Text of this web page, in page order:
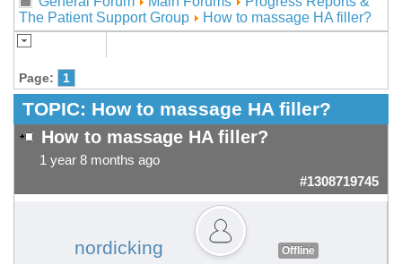
The Patient Support Group
How to massage HA filler?
Page: 1
TOPIC: How to massage HA filler?
How to massage HA filler?
1 year 8 months ago
#1308719745
nordicking Offline